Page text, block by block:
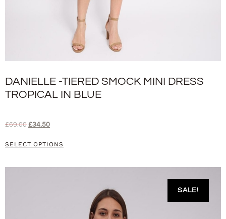
DANIELLE -TIERED SMOCK MINI DRESS
TROPICAL IN BLUE
£69.00 £34.50
SELECT OPTIONS
SALE!